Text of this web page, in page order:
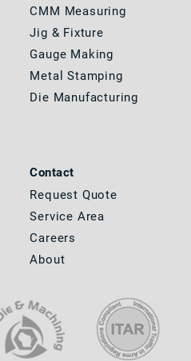
CMM Measuring
Jig & Fixture
Gauge Making
Metal Stamping
Die Manufacturing
Contact
Request Quote
Service Area
Careers
About